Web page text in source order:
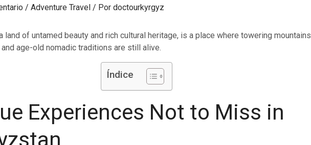
/ Adventure Travel / Por doctourkyrgyz
land of untamed beauty and rich cultural heritage, is a place where towering mountains
age-old nomadic traditions are still alive.
Índice
Experiences Not to Miss in